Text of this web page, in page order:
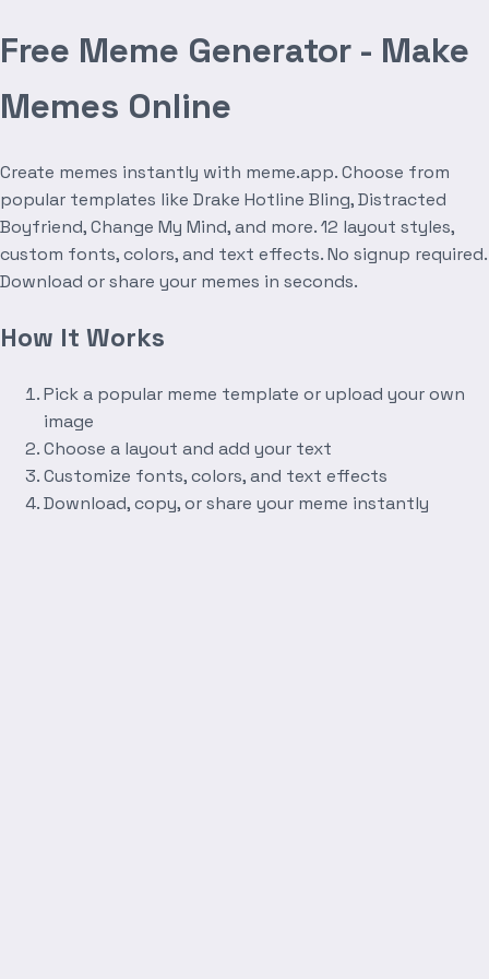
Free Meme Generator - Make
Memes Online
Create memes instantly with meme.app. Choose from
popular templates like Drake Hotline Bling, Distracted
Boyfriend, Change My Mind, and more. 12 layout styles,
custom fonts, colors, and text effects. No signup required.
Download or share your memes in seconds.
How It Works
Pick a popular meme template or upload your own
image
Choose a layout and add your text
Customize fonts, colors, and text effects
Download, copy, or share your meme instantly